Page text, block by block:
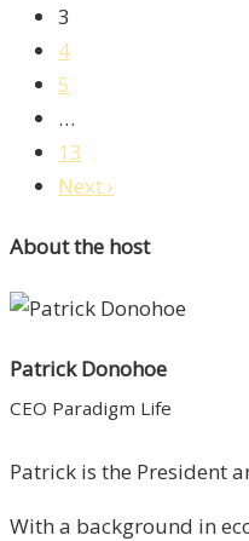
3
4
5
…
13
Next ›
About the host
Patrick Donohoe
CEO Paradigm Life
Patrick is the President
With a background in